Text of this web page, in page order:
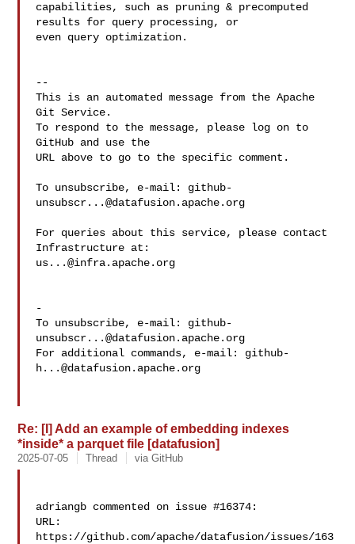
capabilities, such as pruning & precomputed
results for query processing, or
even query optimization.
--
This is an automated message from the Apache
Git Service.
To respond to the message, please log on to
GitHub and use the
URL above to go to the specific comment.
To unsubscribe, e-mail: github-
unsubscr...@datafusion.apache.org
For queries about this service, please contact
us...@infra.apache.org
-
To unsubscribe, e-mail: github-
unsubscr...@datafusion.apache.org
For additional commands, e-mail: github-
h...@datafusion.apache.org
Re: [I] Add an example of embedding indexes
*inside* a parquet file [datafusion]
2025-07-05 Thread via GitHub
adriangb commented on issue #16374:
URL:
https://github.com/apache/datafusion/issues/163